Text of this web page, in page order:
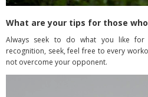
What are your tips for those
Always seek to do what you like
recognition, seek, feel free to every
not overcome your opponent.